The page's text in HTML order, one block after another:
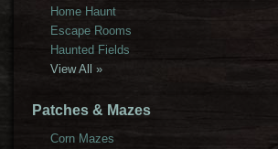
Home Haunt
Escape Rooms
Haunted Fields
View All »
Patches & Mazes
Corn Mazes